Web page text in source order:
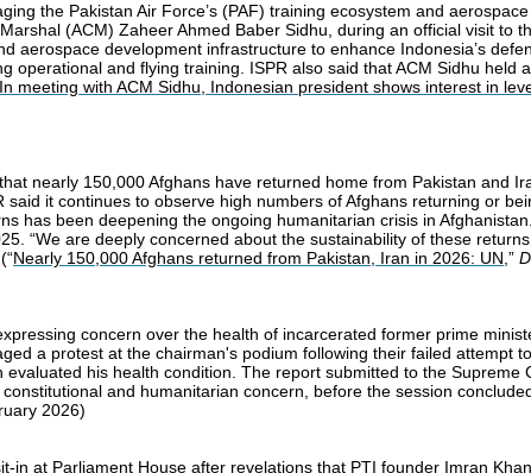
the Pakistan Air Force’s (PAF) training ecosystem and
(ACM) Zaheer Ahmed Baber Sidhu, during an official visit to
development infrastructure to enhance Indonesia’s
and flying training. ISPR also said that ACM Sidhu held
In meeting with ACM Sidhu, Indonesian president shows interest in
nearly 150,000 Afghans have returned home from Pakistan and
it continues to observe high numbers of Afghans returning or
has been deepening the ongoing humanitarian crisis in
“We are deeply concerned about the sustainability of these
Nearly 150,000 Afghans returned from Pakistan, Iran in 2026: UN,”
concern over the health of incarcerated former prime
a protest at the chairman's podium following their failed attempt
his health condition. The report submitted to the Supreme
and humanitarian concern, before the session
2026)
at Parliament House after revelations that PTI founder Imran